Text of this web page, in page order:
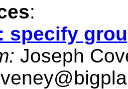
:
specify
Joseph